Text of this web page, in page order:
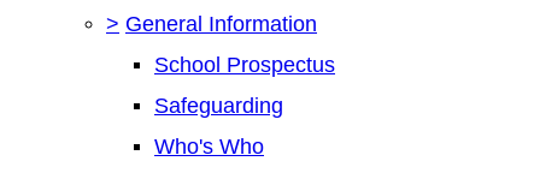
> General Information
School Prospectus
Safeguarding
Who's Who